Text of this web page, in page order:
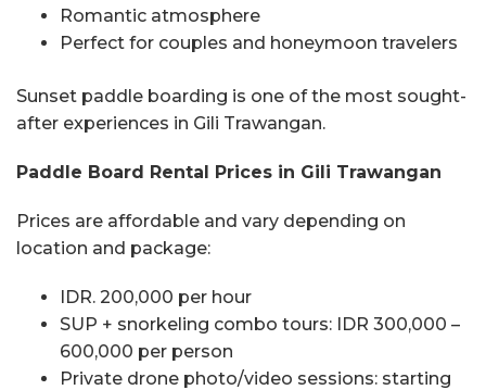
Romantic atmosphere
Perfect for couples and honeymoon travelers
Sunset paddle boarding is one of the most sought-
after experiences in Gili Trawangan.
Paddle Board Rental Prices in Gili Trawangan
Prices are affordable and vary depending on
location and package:
IDR. 200,000 per hour
SUP + snorkeling combo tours: IDR 300,000 –
600,000 per person
Private drone photo/video sessions: starting